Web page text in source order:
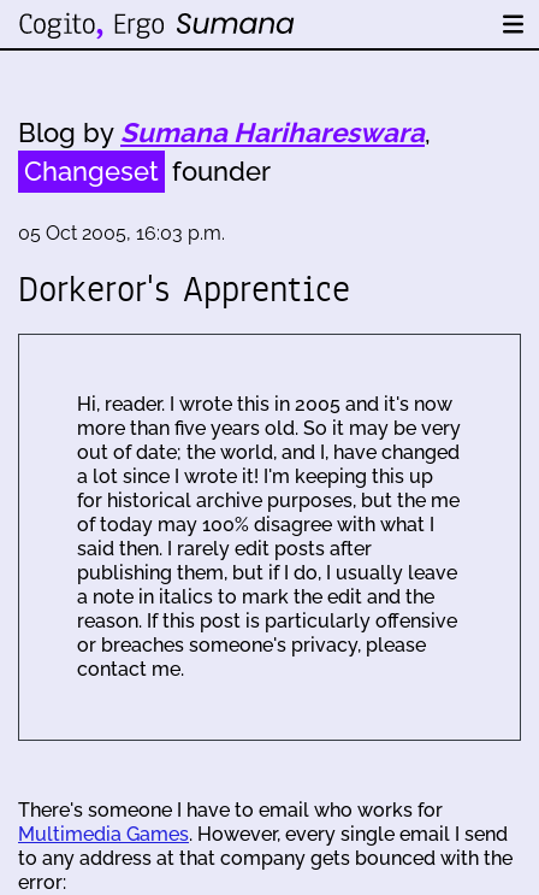
Blog by Sumana Harihareswara,
Changeset founder
05 Oct 2005, 16:03 p.m.
Dorkeror's Apprentice
Hi, reader. I wrote this in 2005 and it's now
more than five years old. So it may be very
out of date; the world, and I, have changed
a lot since I wrote it! I'm keeping this up
for historical archive purposes, but the me
of today may 100% disagree with what I
said then. I rarely edit posts after
publishing them, but if I do, I usually leave
a note in italics to mark the edit and the
reason. If this post is particularly offensive
or breaches someone's privacy, please
contact me.
There's someone I have to email who works for
Multimedia Games. However, every single email I send
to any address at that company gets bounced with the
error: